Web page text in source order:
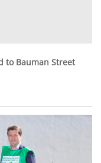
to Bauman Street